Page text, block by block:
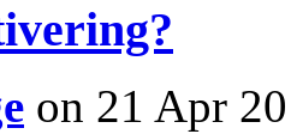
on 21 Apr